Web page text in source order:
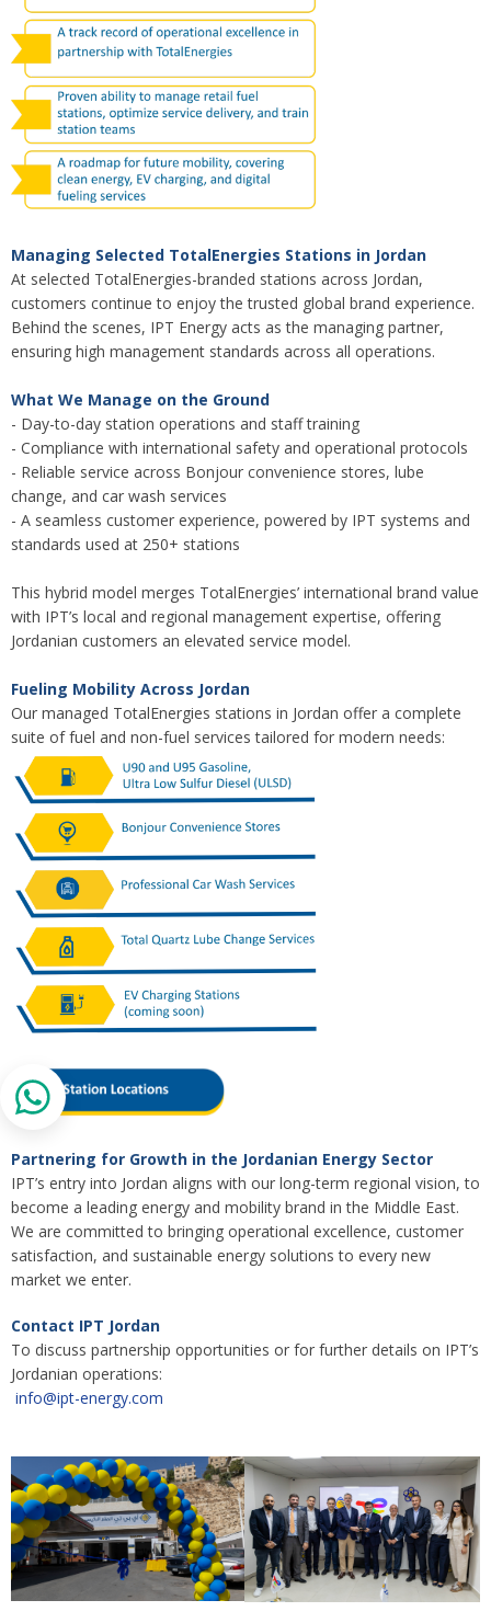
Managing Selected TotalEnergies Stations in Jordan
At selected TotalEnergies-branded stations across Jordan,
customers continue to enjoy the trusted global brand experience.
Behind the scenes, IPT Energy acts as the managing partner,
ensuring high management standards across all operations.
What We Manage on the Ground
- Day-to-day station operations and staff training
- Compliance with international safety and operational protocols
- Reliable service across Bonjour convenience stores, lube
change, and car wash services
- A seamless customer experience, powered by IPT systems and
standards used at 250+ stations
This hybrid model merges TotalEnergies’ international brand value
with IPT’s local and regional management expertise, offering
Jordanian customers an elevated service model.
Fueling Mobility Across Jordan
Our managed TotalEnergies stations in Jordan offer a complete
suite of fuel and non-fuel services tailored for modern needs:
Partnering for Growth in the Jordanian Energy Sector
IPT’s entry into Jordan aligns with our long-term regional vision, to
become a leading energy and mobility brand in the Middle East.
We are committed to bringing operational excellence, customer
satisfaction, and sustainable energy solutions to every new
market we enter.
Contact IPT Jordan
To discuss partnership opportunities or for further details on IPT’s
Jordanian operations:
info@ipt-energy.com